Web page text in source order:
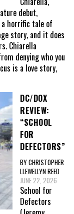
debut,
a horrific tale of
story, and it does
Chiarella
denying who you
is a love story,
DC/DOX
REVIEW:
“SCHOOL
FOR
DEFECTORS”
BY CHRISTOPHER
LLEWELLYN REED
JUNE 22, 2026
School for
Defectors